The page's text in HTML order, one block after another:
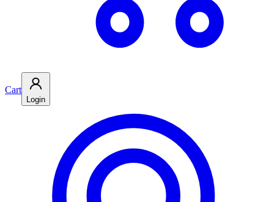
Cart
Login